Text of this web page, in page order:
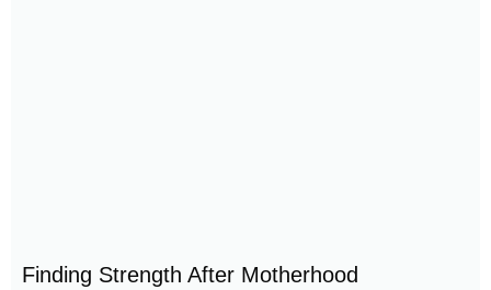
Finding Strength After Motherhood